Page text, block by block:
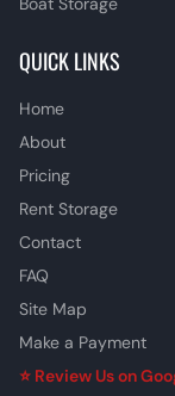
QUICK LINKS
Home
About
Pricing
Rent Storage
Contact
FAQ
Site Map
Make a Payment
⭐ Review Us on